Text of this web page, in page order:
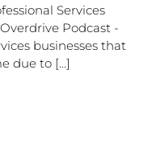
Services
Podcast -
businesses that
due to [...]